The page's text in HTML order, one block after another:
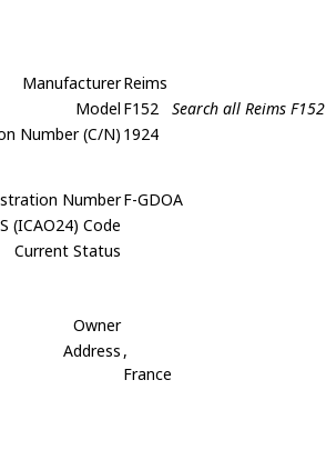
ManufacturerReims
Model F152
Search all Reims F152
Number (C/N) 1924
NumberF-GDOA
(ICAO24) Code
Current Status
Owner
Address ,
France